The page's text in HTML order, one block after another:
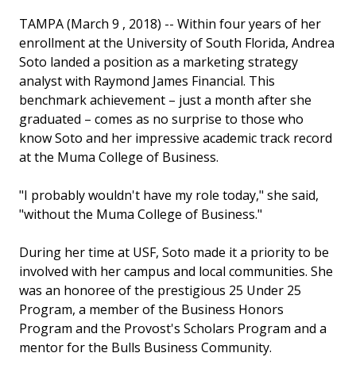
TAMPA (March 9 , 2018) -- Within four years of her
enrollment at the University of South Florida, Andrea
Soto landed a position as a marketing strategy
analyst with Raymond James Financial. This
benchmark achievement – just a month after she
graduated – comes as no surprise to those who
know Soto and her impressive academic track record
at the Muma College of Business.
"I probably wouldn't have my role today," she said,
"without the Muma College of Business."
During her time at USF, Soto made it a priority to be
involved with her campus and local communities. She
was an honoree of the prestigious 25 Under 25
Program, a member of the Business Honors
Program and the Provost's Scholars Program and a
mentor for the Bulls Business Community.